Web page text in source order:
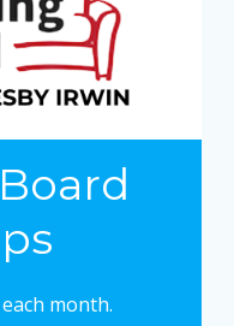
month.